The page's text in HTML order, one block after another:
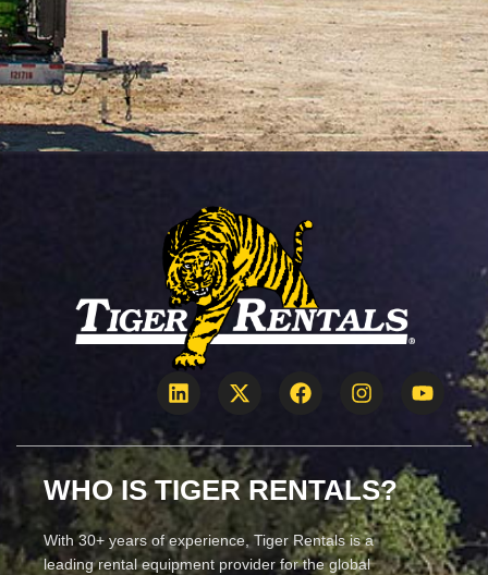
WHO IS TIGER RENTALS?
With 30+ years of experience, Tiger Rentals is a
leading rental equipment provider for the global